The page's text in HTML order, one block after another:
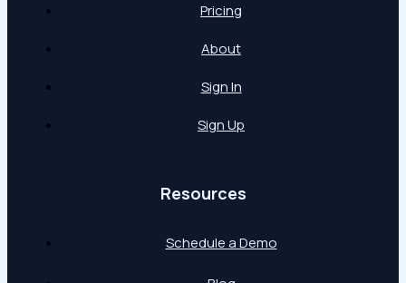
Pricing
About
Sign In
Sign Up
Resources
Schedule a Demo